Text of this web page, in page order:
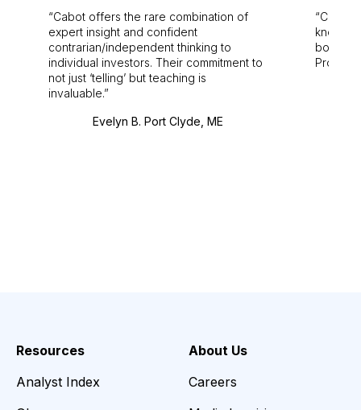
Cabot offers the rare combination of
expert insight and confident
contrarian/independent thinking to
individual investors. Their commitment to
not just ‘telling’ but teaching is
invaluable.
Evelyn B. Port Clyde, ME
Cabot
bounds.
Pro.
Resources
Analyst Index
About Us
Careers